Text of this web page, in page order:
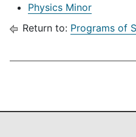
Physics Minor
Return to: Programs of